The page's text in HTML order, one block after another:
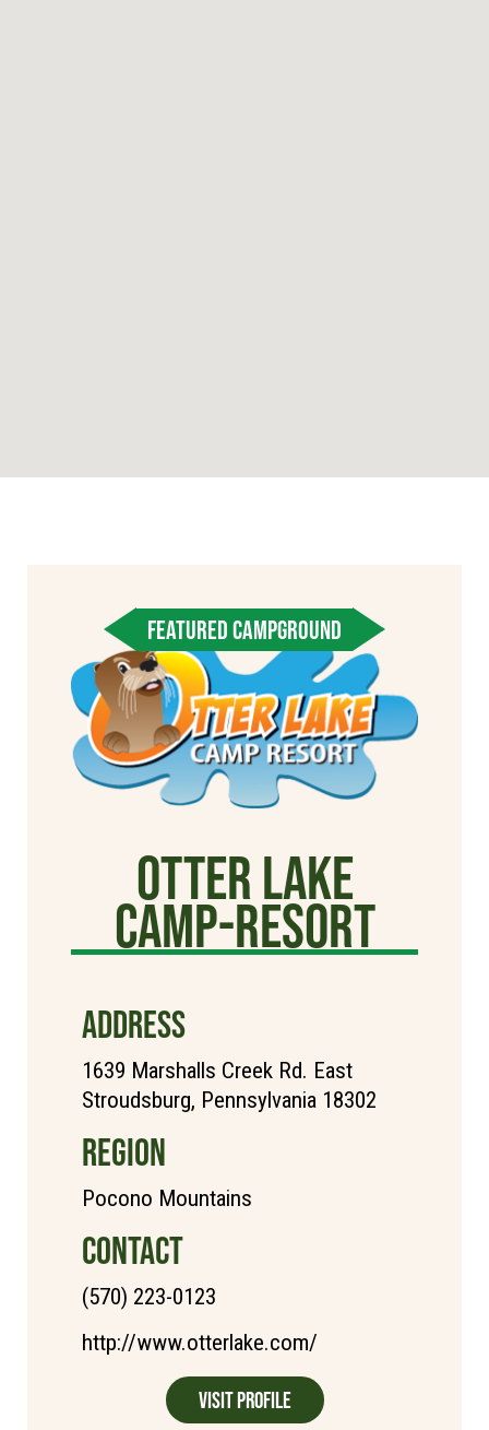
FEATURED CAMPGROUND
Otter Lake
Camp-Resort
ADDRESS
1639 Marshalls Creek Rd. East
Stroudsburg, Pennsylvania 18302
REGION
Pocono Mountains
CONTACT
(570) 223-0123
http://www.otterlake.com/
Visit Profile